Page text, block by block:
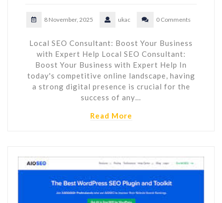
8 November, 2025 ukac 0 Comments
Local SEO Consultant: Boost Your Business
with Expert Help Local SEO Consultant:
Boost Your Business with Expert Help In
today's competitive online landscape, having
a strong digital presence is crucial for the
success of any…
Read More